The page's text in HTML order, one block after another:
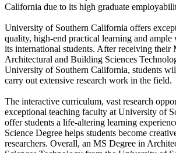
California due to its high graduate
University of Southern California offers
quality, high-end practical learning and
its international students. After receiving their
Architectural and Building Sciences
University of Southern California, students
carry out extensive research work in the field.
The interactive curriculum, vast research
exceptional teaching faculty at University of
offer students a life-altering learning
Science Degree helps students become
researchers. Overall, an MS Degree in